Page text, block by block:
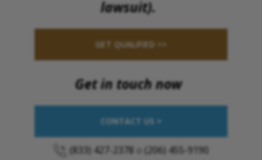
lawsuit).
GET QUALIFIED >>
Get in touch now
CONTACT US >
(833) 427-2378 (206) 455-9190